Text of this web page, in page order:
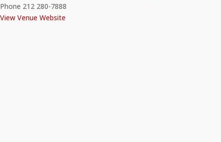
Phone 212 280-7888
View Venue Website